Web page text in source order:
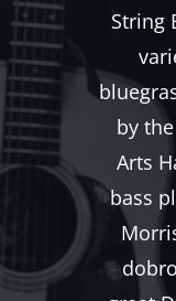
String
by
Arts
bass